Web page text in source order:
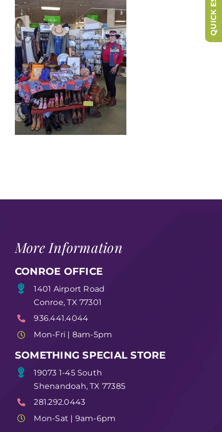
More Information
CONROE OFFICE
1401 Airport Road
Conroe, TX 77301
936.441.4044
Mon-Fri | 8am-5pm
SOMETHING SPECIAL STORE
19073 1-45 South
Shenandoah, TX 77385
281.292.0443
Mon-Sat | 9am-6pm